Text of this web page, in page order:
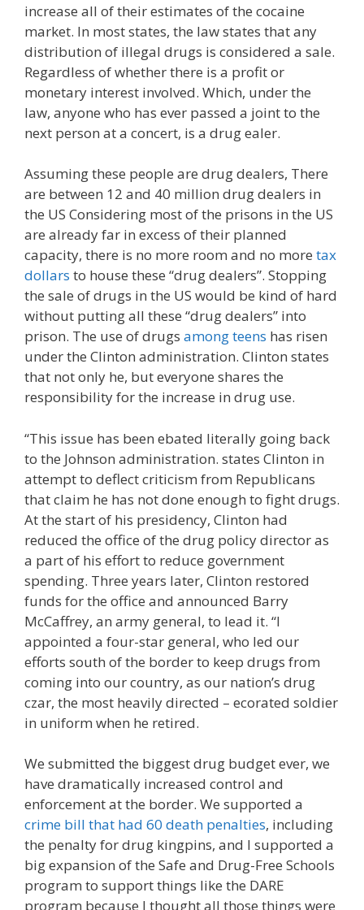
increase all of their estimates of the cocaine
market. In most states, the law states that any
distribution of illegal drugs is considered a sale.
Regardless of whether there is a profit or
monetary interest involved. Which, under the
law, anyone who has ever passed a joint to the
next person at a concert, is a drug ealer.
Assuming these people are drug dealers, There
are between 12 and 40 million drug dealers in
the US Considering most of the prisons in the US
are already far in excess of their planned
capacity, there is no more room and no more tax
dollars to house these “drug dealers”. Stopping
the sale of drugs in the US would be kind of hard
without putting all these “drug dealers” into
prison. The use of drugs among teens has risen
under the Clinton administration. Clinton states
that not only he, but everyone shares the
responsibility for the increase in drug use.
“This issue has been ebated literally going back
to the Johnson administration. states Clinton in
attempt to deflect criticism from Republicans
that claim he has not done enough to fight drugs.
At the start of his presidency, Clinton had
reduced the office of the drug policy director as
a part of his effort to reduce government
spending. Three years later, Clinton restored
funds for the office and announced Barry
McCaffrey, an army general, to lead it. “I
appointed a four-star general, who led our
efforts south of the border to keep drugs from
coming into our country, as our nation’s drug
czar, the most heavily directed – ecorated soldier
in uniform when he retired.
We submitted the biggest drug budget ever, we
have dramatically increased control and
enforcement at the border. We supported a
crime bill that had 60 death penalties, including
the penalty for drug kingpins, and I supported a
big expansion of the Safe and Drug-Free Schools
program to support things like the DARE
program because I thought all those things were